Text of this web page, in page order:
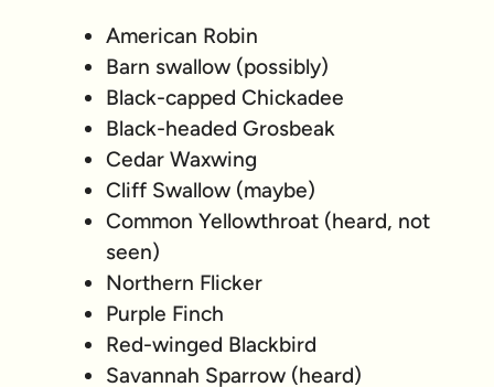
American Robin
Barn swallow (possibly)
Black-capped Chickadee
Black-headed Grosbeak
Cedar Waxwing
Cliff Swallow (maybe)
Common Yellowthroat (heard, not
seen)
Northern Flicker
Purple Finch
Red-winged Blackbird
Savannah Sparrow (heard)